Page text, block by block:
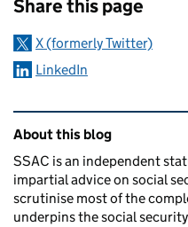
Share this page
X (formerly Twitter)
LinkedIn
Related content and
About this blog
SSAC is an independent
impartial advice on social
scrutinise most of the
underpins the social